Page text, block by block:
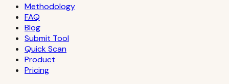
Methodology
FAQ
Blog
Submit Tool
Quick Scan
Product
Pricing